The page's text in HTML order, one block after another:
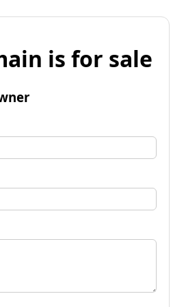
is for sale